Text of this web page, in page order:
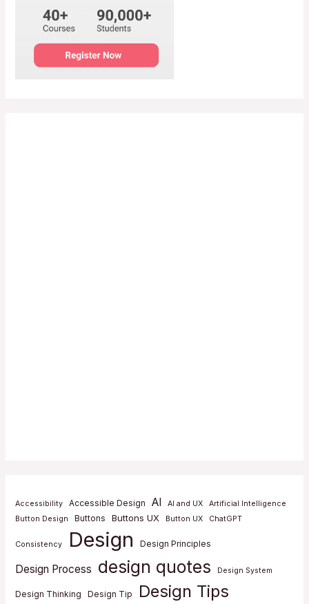
Accessibility Accessible Design AI AI and UX
Artificial Intelligence
Button Design
Buttons Buttons UX Button UX ChatGPT
Consistency Design Design Principles
Design Process design quotes Design System
Design Thinking Design Tip Design Tips